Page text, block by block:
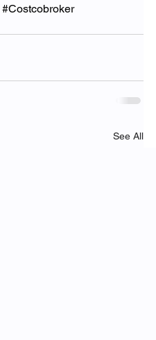
#Costcobroker
See All